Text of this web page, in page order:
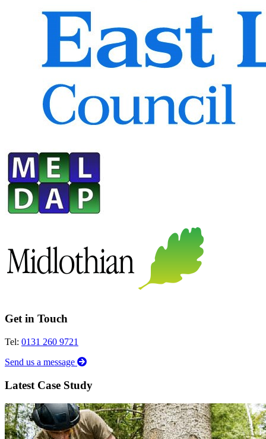
Get in Touch
Tel: 0131 260 9721
Send us a message
Latest Case Study